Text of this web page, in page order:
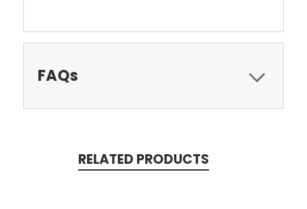
FAQs
RELATED PRODUCTS